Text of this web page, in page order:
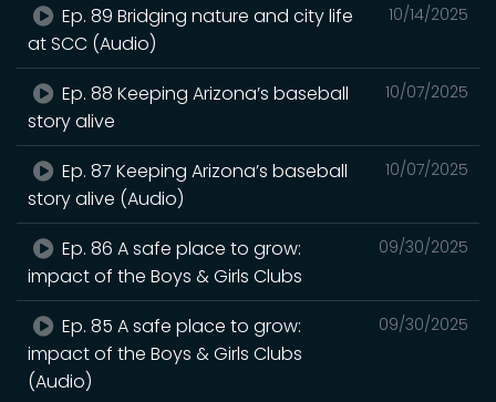
10/14/2025
Ep. 89 Bridging nature and city life
at SCC (Audio)
10/07/2025
Ep. 88 Keeping Arizona’s baseball
story alive
10/07/2025
Ep. 87 Keeping Arizona’s baseball
story alive (Audio)
09/30/2025
Ep. 86 A safe place to grow:
impact of the Boys & Girls Clubs
09/30/2025
Ep. 85 A safe place to grow:
impact of the Boys & Girls Clubs
(Audio)